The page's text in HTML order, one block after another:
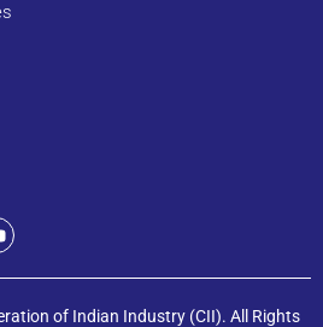
of Indian Industry (CII). All Rights